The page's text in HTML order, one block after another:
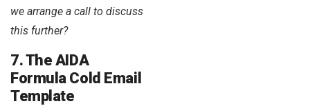
we arrange a call to discuss
this further?
7. The AIDA
Formula Cold Email
Template